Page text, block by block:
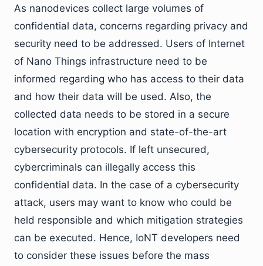
As nanodevices collect large volumes of
confidential data, concerns regarding privacy and
security need to be addressed. Users of Internet
of Nano Things infrastructure need to be
informed regarding who has access to their data
and how their data will be used. Also, the
collected data needs to be stored in a secure
location with encryption and state-of-the-art
cybersecurity protocols. If left unsecured,
cybercriminals can illegally access this
confidential data. In the case of a cybersecurity
attack, users may want to know who could be
held responsible and which mitigation strategies
can be executed. Hence, IoNT developers need
to consider these issues before the mass